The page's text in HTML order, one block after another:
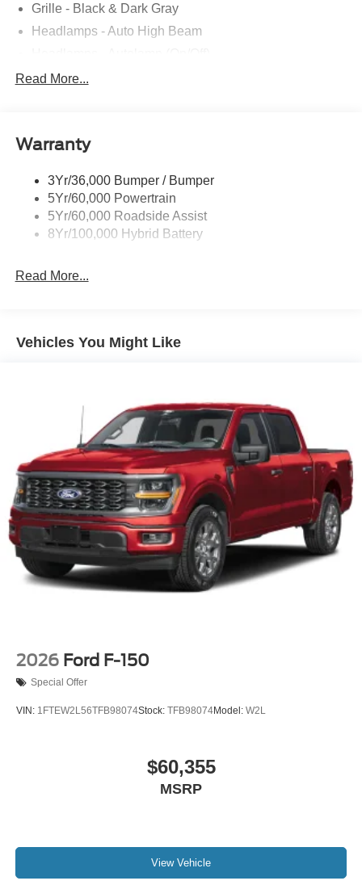
Grille - Black & Dark Gray
Headlamps - Auto High Beam
Led Reflector Headlamps
Rear Privacy Glass
Wipers- Intermittent
Read More...
Warranty
3Yr/36,000 Bumper / Bumper
5Yr/60,000 Powertrain
5Yr/60,000 Roadside Assist
8Yr/100,000 Hybrid Battery
Read More...
Vehicles You Might Like
2026 Ford F-150
Special Offer
VIN: 1FTEW2L56TFB98074Stock: TFB98074Model: W2L
$60,355
MSRP
View Vehicle